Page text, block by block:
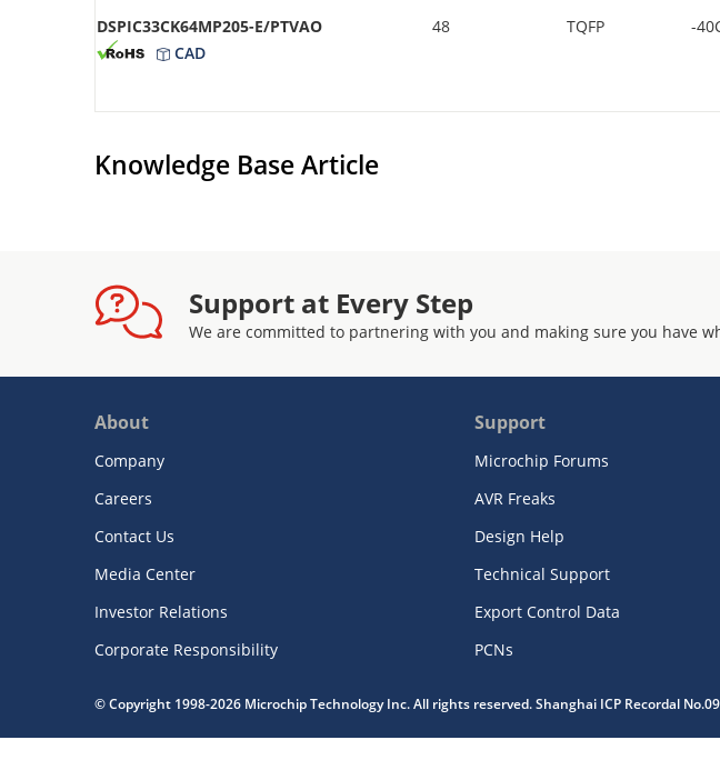
DSPIC33CK64MP205-E/PTVAO
CAD
48 TQFP -
Knowledge Base Article
Support at Every Step
We are committed to partnering with you and making sure you have
About
Company
Careers
Contact Us
Media Center
Investor Relations
Corporate Responsibility
Support
Microchip Forums
AVR Freaks
Design Help
Technical Support
Export Control Data
PCNs
© Copyright 1998-2026 Microchip Technology Inc. All rights reserved. Shanghai ICP Recordal